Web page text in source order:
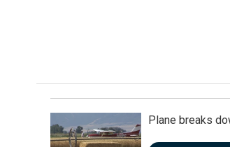
Plane breaks